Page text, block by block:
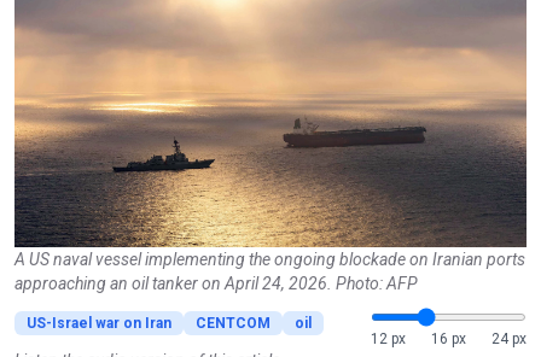
A US naval vessel implementing the ongoing blockade on Iranian ports
approaching an oil tanker on April 24, 2026. Photo: AFP
US-Israel war on Iran CENTCOM
oil
12 px
16 px 24 px